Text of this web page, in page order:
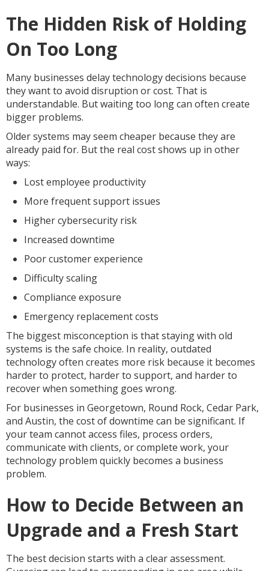
The Hidden Risk of Holding
On Too Long
Many businesses delay technology decisions because
they want to avoid disruption or cost. That is
understandable. But waiting too long can often create
bigger problems.
Older systems may seem cheaper because they are
already paid for. But the real cost shows up in other
ways:
Lost employee productivity
More frequent support issues
Higher cybersecurity risk
Increased downtime
Poor customer experience
Difficulty scaling
Compliance exposure
Emergency replacement costs
The biggest misconception is that staying with old
systems is the safe choice. In reality, outdated
technology often creates more risk because it becomes
harder to protect, harder to support, and harder to
recover when something goes wrong.
For businesses in Georgetown, Round Rock, Cedar Park,
and Austin, the cost of downtime can be significant. If
your team cannot access files, process orders,
communicate with clients, or complete work, your
technology problem quickly becomes a business
problem.
How to Decide Between an
Upgrade and a Fresh Start
The best decision starts with a clear assessment.